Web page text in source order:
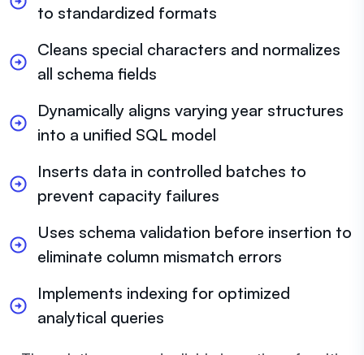
to standardized formats
Cleans special characters and normalizes
all schema fields
Dynamically aligns varying year structures
into a unified SQL model
Inserts data in controlled batches to
prevent capacity failures
Uses schema validation before insertion to
eliminate column mismatch errors
Implements indexing for optimized
analytical queries